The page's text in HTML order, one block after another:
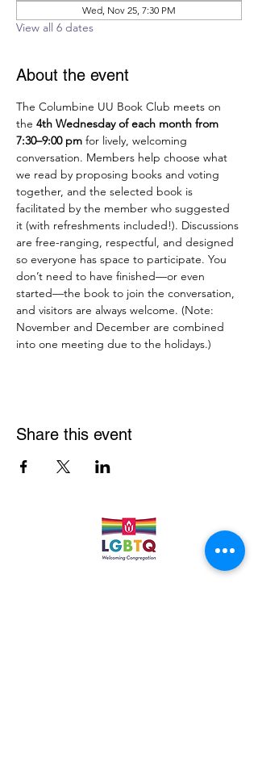
Wed, Nov 25, 7:30 PM
View all 6 dates
About the event
The Columbine UU Book Club meets on
the 4th Wednesday of each month from
7:30–9:00 pm for lively, welcoming
conversation. Members help choose what
we read by proposing books and voting
together, and the selected book is
facilitated by the member who suggested
it (with refreshments included!). Discussions
are free-ranging, respectful, and designed
so everyone has space to participate. You
don’t need to have finished—or even
started—the book to join the conversation,
and visitors are always welcome. (Note:
November and December are combined
into one meeting due to the holidays.)
Share this event